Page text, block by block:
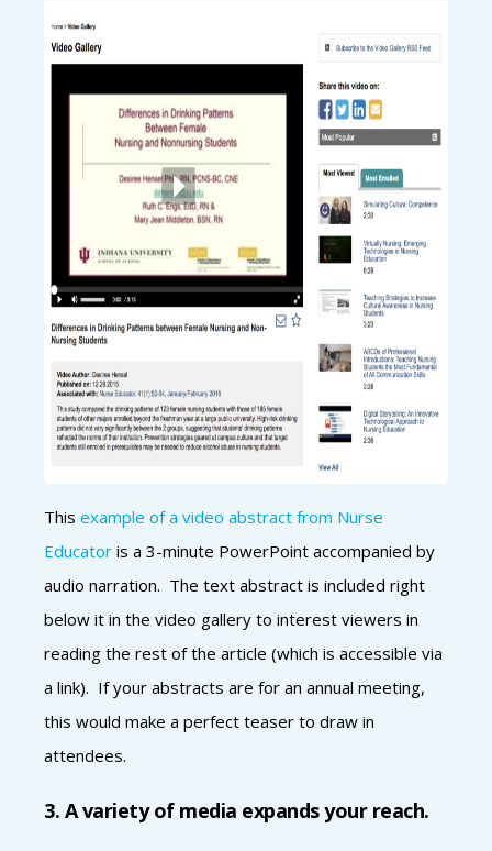
This example of a video abstract from Nurse
Educator is a 3-minute PowerPoint accompanied by
audio narration. The text abstract is included right
below it in the video gallery to interest viewers in
reading the rest of the article (which is accessible via
a link). If your abstracts are for an annual meeting,
this would make a perfect teaser to draw in
attendees.
3. A variety of media expands your reach.